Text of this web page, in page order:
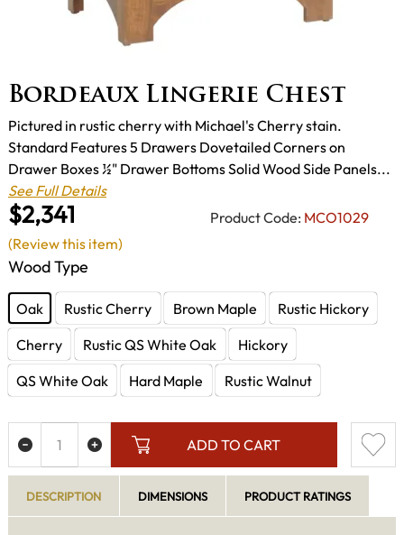
Bordeaux Lingerie Chest
$2,341 Product Code: MCO1029
Pictured in rustic cherry with Michael's Cherry stain.
Standard Features 5 Drawers Dovetailed Corners on
Drawer Boxes ½" Drawer Bottoms Solid Wood Side Panels...
See Full Details
Wood Type
Oak Rustic Cherry Brown Maple
Rustic Hickory
Cherry
Rustic QS White Oak
Hickory
QS White Oak
Hard Maple Rustic Walnut
ADD TO CART
(Review this item)
DESCRIPTION DIMENSIONS PRODUCT RATINGS